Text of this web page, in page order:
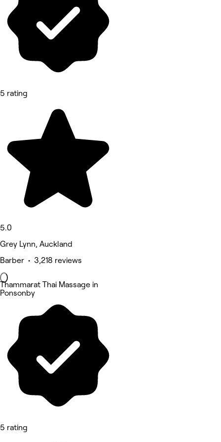
5 rating
5.0
Grey Lynn, Auckland
Barber • 3,218 reviews
Thammarat Thai Massage in
Ponsonby
5 rating